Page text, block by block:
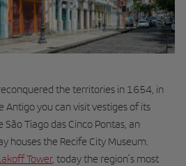
the territories in 1654, in
Antigo you can visit vestiges of its
Tiago das Cinco Pontas, an
houses the Recife City Museum.
Tower, today the region’s most